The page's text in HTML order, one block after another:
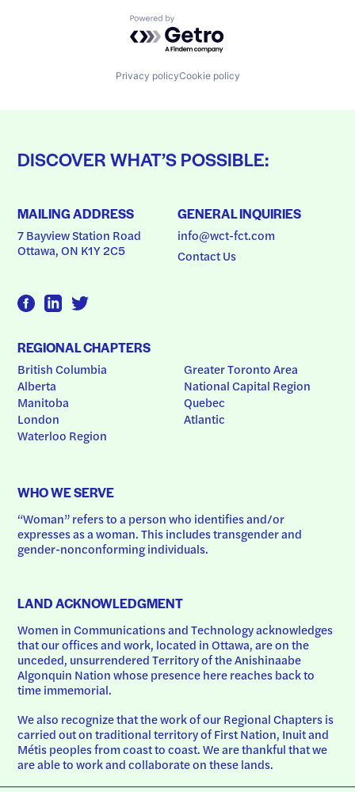
Powered by Getro.com
Privacy policyCookie policy
DISCOVER WHAT’S POSSIBLE:
MAILING ADDRESS
7 Bayview Station Road
Ottawa, ON K1Y 2C5
GENERAL INQUIRIES
info@wct-fct.com
Contact Us
REGIONAL CHAPTERS
British Columbia
Alberta
Manitoba
London
Waterloo Region
Greater Toronto Area
National Capital Region
Quebec
Atlantic
WHO WE SERVE
“Woman” refers to a person who identifies and/or
expresses as a woman. This includes transgender and
gender-nonconforming individuals.
LAND ACKNOWLEDGMENT
Women in Communications and Technology acknowledges
that our offices and work, located in Ottawa, are on the
unceded, unsurrendered Territory of the Anishinaabe
Algonquin Nation whose presence here reaches back to
time immemorial.
We also recognize that the work of our Regional Chapters is
carried out on traditional territory of First Nation, Inuit and
Métis peoples from coast to coast. We are thankful that we
are able to work and collaborate on these lands.